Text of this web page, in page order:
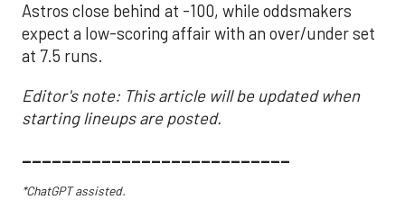
Astros close behind at -100, while oddsmakers
expect a low-scoring affair with an over/under set
at 7.5 runs.
Editor's note: This article will be updated when
starting lineups are posted.
___________________________
*ChatGPT assisted.